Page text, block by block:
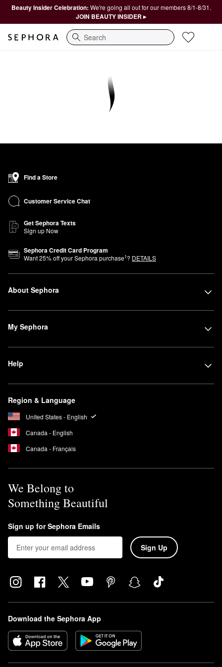
Beauty Insider Celebration: We're going all out for our members 8/1-8/31.
JOIN BEAUTY INSIDER ▸
Search
Find a Store
Customer Service Chat
Get Sephora Texts
Sign up Now
Sephora Credit Card Program
Want25% off your Sephora purchase1? DETAILS
About Sephora
My Sephora
Help
Region & Language
United States - English
Canada - English
Canada - Français
We Belong to
Something Beautiful
Sign up for Sephora Emails
Sign Up
Download the Sephora App